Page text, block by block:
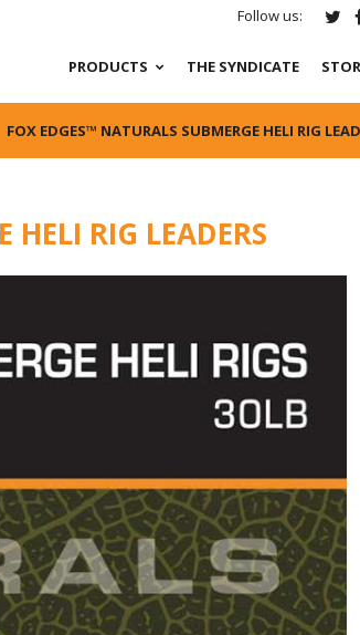
Follow us:
PRODUCTS THE SYNDICATE
FOX EDGES™ NATURALS SUBMERGE HELI RIG
HELI RIG LEADERS